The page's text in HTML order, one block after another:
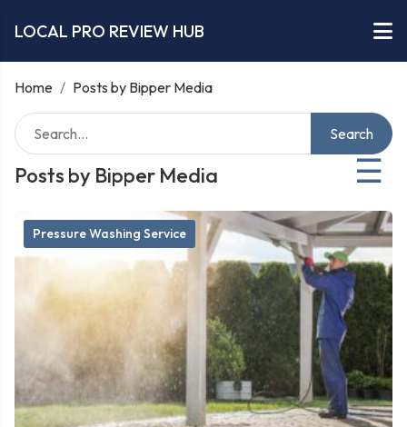
LOCAL PRO REVIEW HUB
Home / Posts by Bipper Media
Posts by Bipper Media ☰
Search
Pressure Washing Service